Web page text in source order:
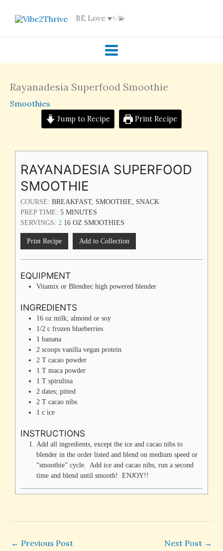
BE Love ♥️✨💫
Rayanadesia Superfood Smoothie
Smoothies
Jump to Recipe Print Recipe
RAYANADESIA SUPERFOOD
SMOOTHIE
COURSE: BREAKFAST, SMOOTHIE, SNACK
PREP TIME: 5 MINUTES
SERVINGS: 2 16 OZ SMOOTHIES
Print Recipe Add to Collection
EQUIPMENT
Vitamix or Blendtec high powered blender
INGREDIENTS
16 oz milk; almond or soy
1/2 c frozen blueberries
1 banana
2 scoops vanilla vegan protein
2 T cacao powder
1 T maca powder
1 T spirulina
2 dates; pitted
2 T cacao nibs
1 c ice
INSTRUCTIONS
Add all ingredients, except the ice and cacao nibs to
blender in the order listed and blend on medium speed or
“smoothie” cycle. Add ice and cacao nibs, run a second
time and blend until smooth! ENJOY!!
← Previous Post Next Post →